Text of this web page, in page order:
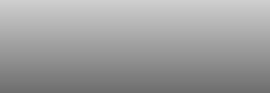
Resourceful
Faithful